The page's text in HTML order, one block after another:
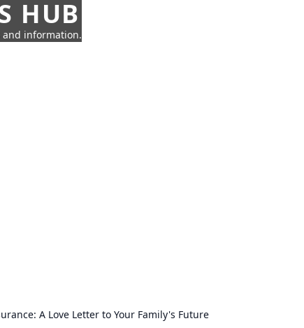
HUB
and information.
A Love Letter to Your Family's Future